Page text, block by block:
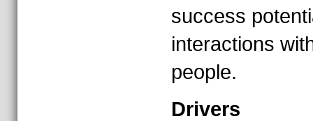
success
interactions
people.
Drivers